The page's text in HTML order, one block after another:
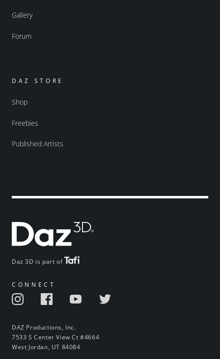
Daz 3D is part of
CONNECT
DAZ Productions, Inc.
7533 S Center View Ct #4664
West Jordan, UT 84084
Gallery
Forum
DAZ STORE
Shop
Freebies
Published Artists